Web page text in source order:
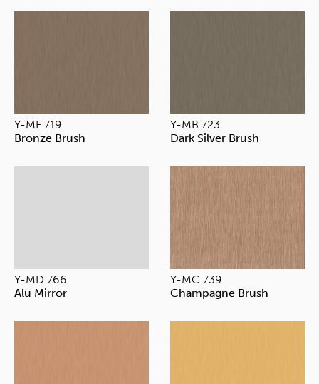
Y-MF 719
Bronze Brush
Y-MB 723
Dark Silver Brush
Y-MD 766
Alu Mirror
Y-MC 739
Champagne Brush